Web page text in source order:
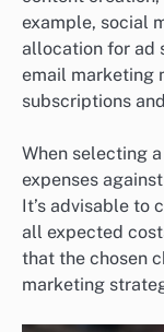
example, social
allocation for ad
email marketing
subscriptions
When selecting
expenses
It’s advisable to
all expected
that the chosen
marketing